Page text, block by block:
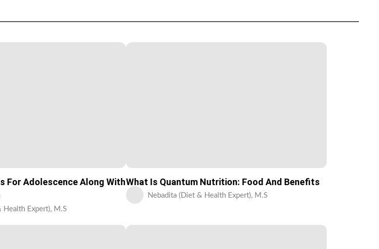
For Adolescence Along With
Health Expert), M.S
What Is Quantum Nutrition: Food And Benefits
Nebadita (Diet & Health Expert), M.S